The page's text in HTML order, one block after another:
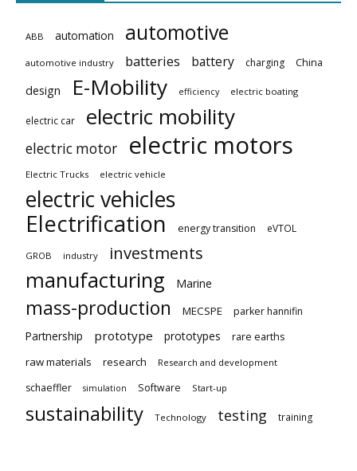
ABB automation automotive
automotive industry batteries battery charging China
design E-Mobility efficiency electric boating
electric car electric mobility
electric motor electric motors
Electric Trucks electric vehicle
electric vehicles
Electrification
energy transition eVTOL
GROB industry investments
manufacturing Marine
mass-production MECSPE parker hannifin
Partnership prototype prototypes
rare earths
raw materials
research Research and development
schaeffler simulation Software Start-up
sustainability Technology testing training